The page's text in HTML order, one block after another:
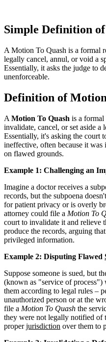
Simple Definition
A Motion To Quash is a formal
legally cancel, annul, or void a
Essentially, it asks the judge to
unenforceable.
Definition of
A Motion To Quash is a formal
invalidate, cancel, or set aside a
Essentially, it's asking the court
ineffective, often because it was
on flawed grounds.
Example 1: Challenging an
Imagine a doctor receives a
records, but the subpoena
for patient privacy or is overly
attorney could file a Motion To
court to invalidate it and relieve
produce the records, arguing
privileged information.
Example 2: Disputing Flawed
Suppose someone is sued, but
(known as "service of process")
them according to legal rules –
unauthorized person or at the
file a Motion To Quash the
they were not legally notified of
properjurisdiction over them to